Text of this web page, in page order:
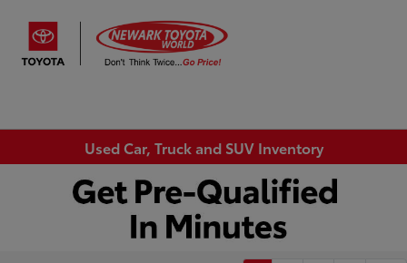
Used Car, Truck and SUV Inventory